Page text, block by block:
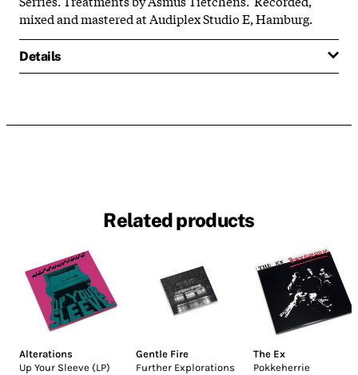
mixed and mastered at Audiplex Studio E, Hamburg.
Details
Related products
Alterations
Up Your Sleeve (LP)
Gentle Fire
Further Explorations
The Ex
Pokkeherrie